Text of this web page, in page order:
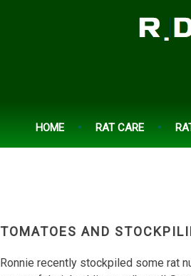
HOME RAT CARE
TOMATOES AND
Ronnie recently stockpiled some rat